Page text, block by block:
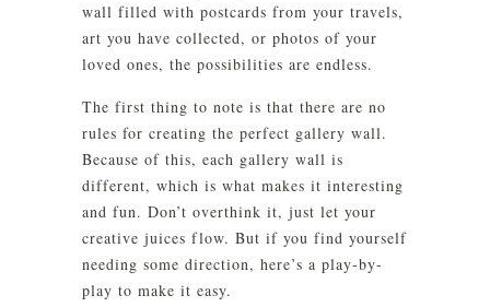
wall filled with postcards from your travels,
art you have collected, or photos of your
loved ones, the possibilities are endless.
The first thing to note is that there are no
rules for creating the perfect gallery wall.
Because of this, each gallery wall is
different, which is what makes it interesting
and fun. Don’t overthink it, just let your
creative juices flow. But if you find yourself
needing some direction, here’s a play-by-
play to make it easy.